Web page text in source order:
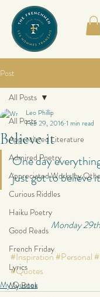
Post
All Posts
Appreciated Literature
Admired Poetry
Appreciated Works by
Curious Riddles
Haiku Poetry
Good Reads
French Friday
Lyrics
My Book
All Posts
Believe it
Leo Phillip
Feb 29, 20161 min read
One day
just got to believe
Monday
#Inspiration#Personal
#Quotes
My Quotes